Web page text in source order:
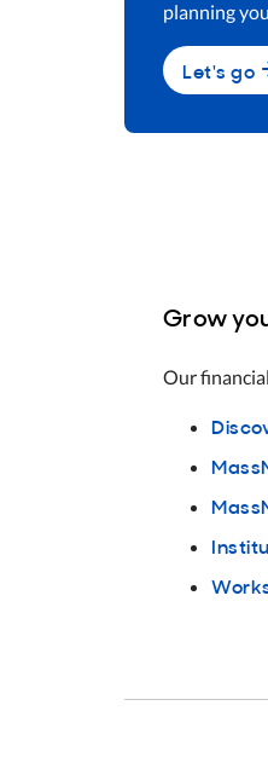
planning
Let's go
Grow
Our